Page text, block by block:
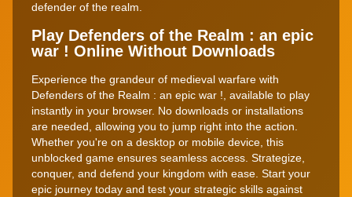
defender of the realm.
Play Defenders of the Realm : an epic
war ! Online Without Downloads
Experience the grandeur of medieval warfare with
Defenders of the Realm : an epic war !, available to play
instantly in your browser. No downloads or installations
are needed, allowing you to jump right into the action.
Whether you're on a desktop or mobile device, this
unblocked game ensures seamless access. Strategize,
conquer, and defend your kingdom with ease. Start your
epic journey today and test your strategic skills against